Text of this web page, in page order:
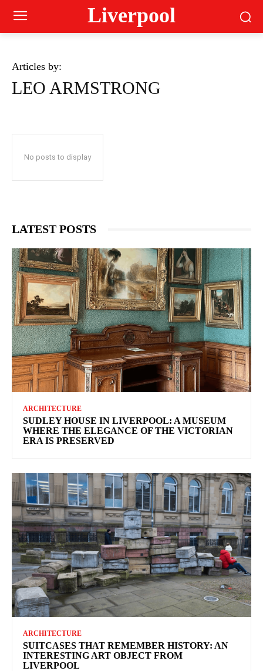
Liverpool
Articles by:
LEO ARMSTRONG
No posts to display
LATEST POSTS
ARCHITECTURE
SUDLEY HOUSE IN LIVERPOOL: A MUSEUM
WHERE THE ELEGANCE OF THE VICTORIAN
ERA IS PRESERVED
ARCHITECTURE
SUITCASES THAT REMEMBER HISTORY: AN
INTERESTING ART OBJECT FROM
LIVERPOOL